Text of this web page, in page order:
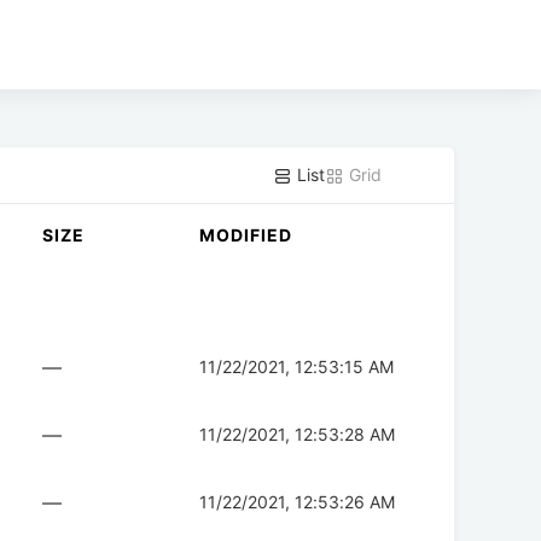
List Grid
SIZE MODIFIED
— 11/22/2021, 12:53:15 AM
— 11/22/2021, 12:53:28 AM
— 11/22/2021, 12:53:26 AM